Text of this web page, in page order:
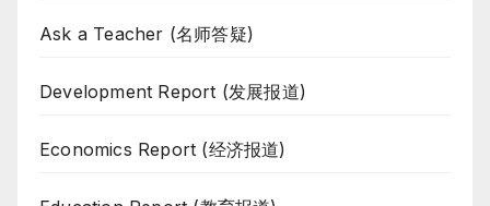
Ask a Teacher (名师答疑)
Development Report (发展报道)
Economics Report (经济报道)